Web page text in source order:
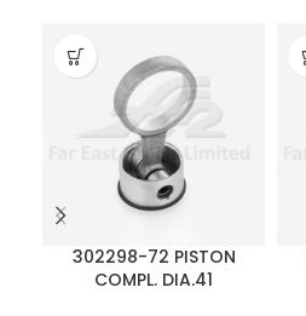
302298-72 PISTON
COMPL. DIA.41